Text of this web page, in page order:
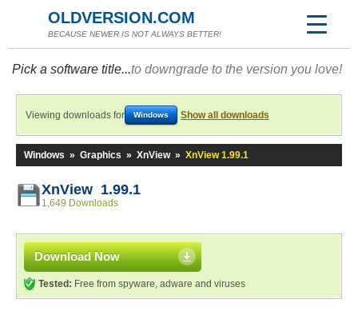
OLDVERSION.COM
BECAUSE NEWER IS NOT ALWAYS BETTER!
Pick a software title...to downgrade to the version you love!
Viewing downloads for Windows Show all downloads
Windows » Graphics » XnView » XnView 1.99.1
XnView 1.99.1
1,649 Downloads
Download Now
Tested: Free from spyware, adware and viruses